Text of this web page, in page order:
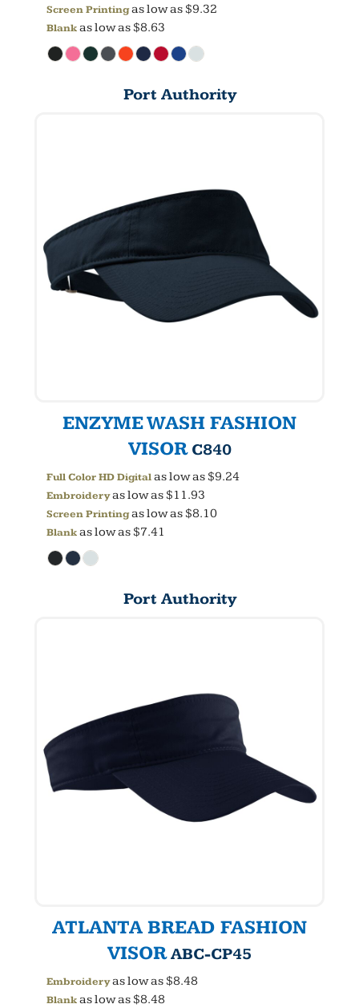
Screen Printingas low as$9.32
Blankas low as$8.63
Port Authority
ENZYME WASH FASHION
VISOR C840
Full Color HD Digitalas low as$9.24
Embroideryas low as$11.93
Screen Printingas low as$8.10
Blankas low as$7.41
Port Authority
ATLANTA BREAD FASHION
VISOR ABC-CP45
Embroideryas low as$8.48
Blankas low as$8.48